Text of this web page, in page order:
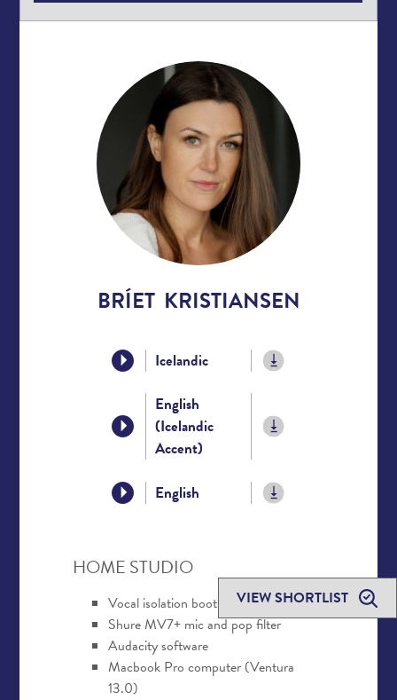
VIEW SHORTLIST
BRÍET KRISTIANSEN
Icelandic
English
(Icelandic
Accent)
English
HOME STUDIO
Vocal isolation booth
Shure MV7+ mic and pop filter
Audacity software
Macbook Pro computer (Ventura
13.0)